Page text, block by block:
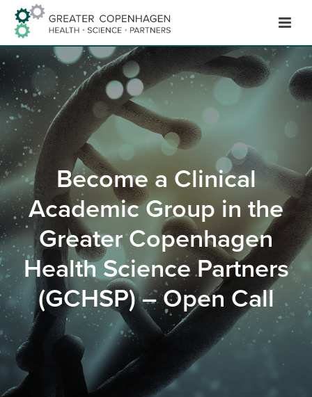
Skip
to
Content
Become a Clinical
Academic Group in the
Greater Copenhagen
Health Science Partners
(GCHSP) – Open Call